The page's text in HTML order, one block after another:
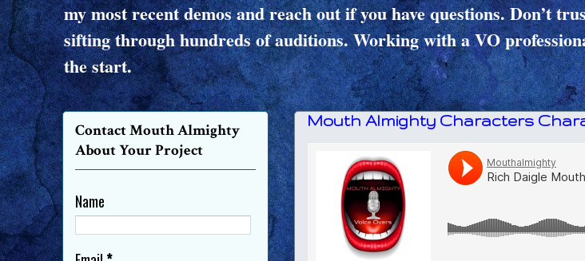
my most recent demos and reach out if you have questions. Don’t
sifting through hundreds of auditions. Working with a VO
the start.
Mouth Almighty Characters
Contact Mouth Almighty
About Your Project
Name